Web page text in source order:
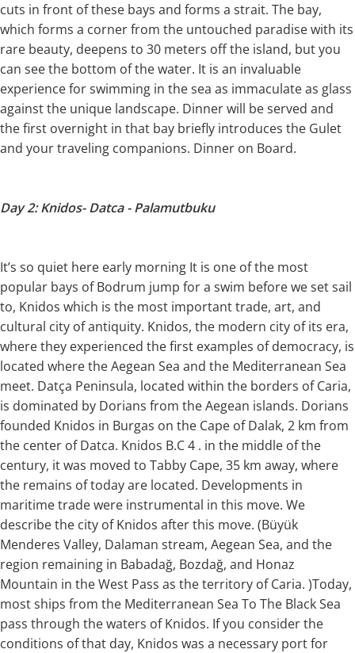
cuts in front of these bays and forms a strait. The bay,
which forms a corner from the untouched paradise with its
rare beauty, deepens to 30 meters off the island, but you
can see the bottom of the water. It is an invaluable
experience for swimming in the sea as immaculate as glass
against the unique landscape. Dinner will be served and
the first overnight in that bay briefly introduces the Gulet
and your traveling companions. Dinner on Board.
Day 2: Knidos- Datca - Palamutbuku
It’s so quiet here early morning It is one of the most
popular bays of Bodrum jump for a swim before we set sail
to, Knidos which is the most important trade, art, and
cultural city of antiquity. Knidos, the modern city of its era,
where they experienced the first examples of democracy, is
located where the Aegean Sea and the Mediterranean Sea
meet. Datça Peninsula, located within the borders of Caria,
is dominated by Dorians from the Aegean islands. Dorians
founded Knidos in Burgas on the Cape of Dalak, 2 km from
the center of Datca. Knidos B.C 4 . in the middle of the
century, it was moved to Tabby Cape, 35 km away, where
the remains of today are located. Developments in
maritime trade were instrumental in this move. We
describe the city of Knidos after this move. (Büyük
Menderes Valley, Dalaman stream, Aegean Sea, and the
region remaining in Babadağ, Bozdağ, and Honaz
Mountain in the West Pass as the territory of Caria. )Today,
most ships from the Mediterranean Sea To The Black Sea
pass through the waters of Knidos. If you consider the
conditions of that day, Knidos was a necessary port for